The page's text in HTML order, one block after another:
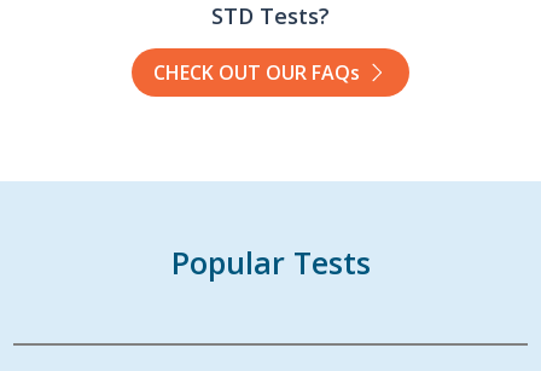
STD Tests?
CHECK OUT OUR FAQs
Popular Tests